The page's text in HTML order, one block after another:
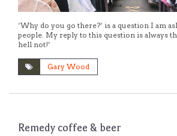
‘Why do you go there?’ is a question I am
people. My reply to this question is always
hell not!’
Gary Wood
Remedy coffee & beer